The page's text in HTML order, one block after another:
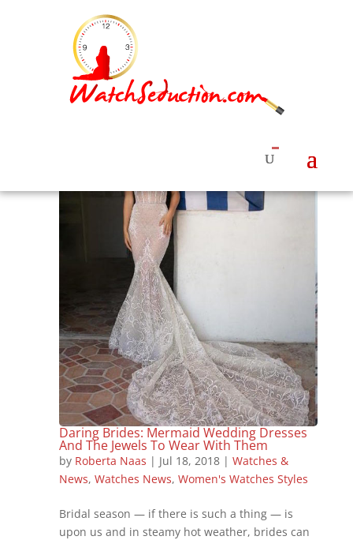
Daring Brides: Mermaid Wedding Dresses
And The Jewels To Wear With Them
by Roberta Naas | Jul 18, 2018| Watches &
News, Watches News, Women's Watches Styles
Bridal season — if there is such a thing — is
upon us and in steamy hot weather, brides can